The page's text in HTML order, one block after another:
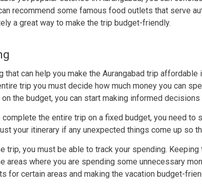
recommend some famous food outlets that serve
a great way to make the trip budget-friendly.
that can help you make the Aurangabad trip
trip you must decide how much money you can
the budget, you can start making informed
the entire trip on a fixed budget, you need to
your itinerary if any unexpected things come up so
trip, you must be able to track your spending.
areas where you are spending some unnecessary
for certain areas and making the vacation budget-